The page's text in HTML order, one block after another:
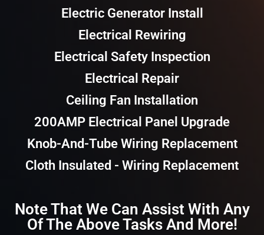
Electric Generator Install
Electrical Rewiring
Electrical Safety Inspection
Electrical Repair
Ceiling Fan Installation
200AMP Electrical Panel Upgrade
Knob-And-Tube Wiring Replacement
Cloth Insulated - Wiring Replacement
Note That We Can Assist With Any
Of The Above Tasks And More!